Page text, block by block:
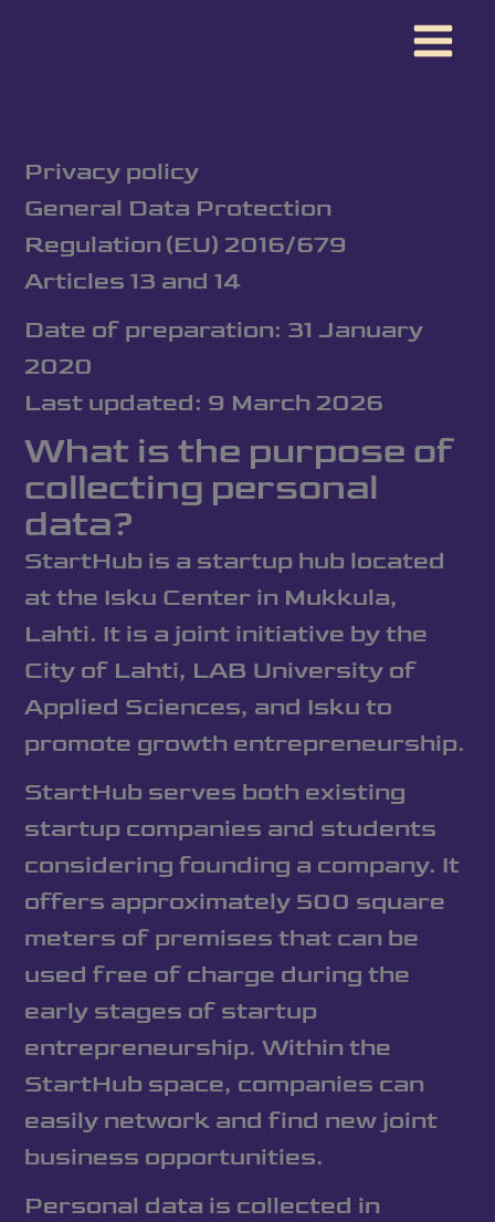
Privacy policy
General Data Protection
Regulation (EU) 2016/679
Articles 13 and 14
Date of preparation: 31 January
2020
Last updated: 9 March 2026
What is the purpose of
collecting personal
data?
StartHub is a startup hub located
at the Isku Center in Mukkula,
Lahti. It is a joint initiative by the
City of Lahti, LAB University of
Applied Sciences, and Isku to
promote growth entrepreneurship.
StartHub serves both existing
startup companies and students
considering founding a company. It
offers approximately 500 square
meters of premises that can be
used free of charge during the
early stages of startup
entrepreneurship. Within the
StartHub space, companies can
easily network and find new joint
business opportunities.
Personal data is collected in